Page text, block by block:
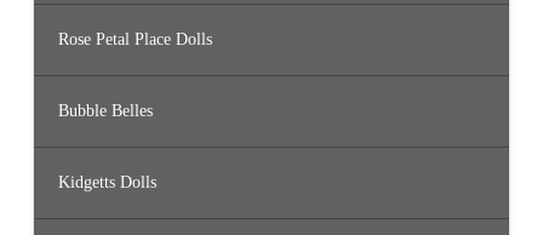
Rose Petal Place Dolls
Bubble Belles
Kidgetts Dolls